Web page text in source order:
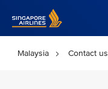
Malaysia Contact us